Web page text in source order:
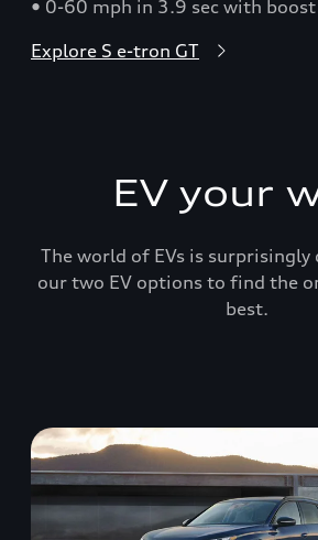
• 0-60 mph in 3.9 sec with boost
Explore S e-tron GT
EV your
The world of EVs is surprisingly
our two EV options to find the
best.